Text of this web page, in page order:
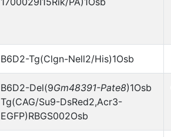
B6D2-Tg(Clgn-Nell2/His)1Osb
B6D2-Del(9Gm48391-Pate8)1Osb
Tg(CAG/Su9-DsRed2,Acr3-
EGFP)RBGS002Osb